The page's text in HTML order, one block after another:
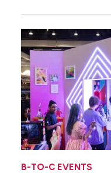
exhibitors on the
B-TO-C EVENTS